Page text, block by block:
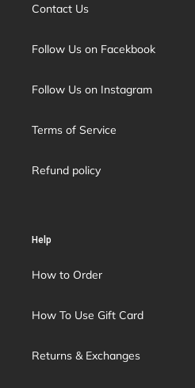
Contact Us
Follow Us on Facekbook
Follow Us on Instagram
Terms of Service
Refund policy
Help
How to Order
How To Use Gift Card
Returns & Exchanges